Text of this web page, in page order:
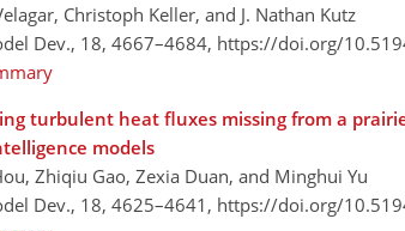
Christoph Keller, and J. Nathan Kutz
Dev., 18, 4667–4684, https://doi.org/
turbulent heat fluxes missing from a
models
Zhiqiu Gao, Zexia Duan, and Minghui Yu
Dev., 18, 4625–4641, https://doi.org/